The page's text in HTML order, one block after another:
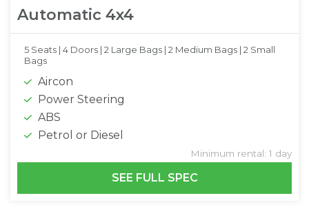
Automatic 4x4
5 Seats | 4 Doors | 2 Large Bags | 2 Medium Bags | 2 Small
Bags
Aircon
Power Steering
ABS
Petrol or Diesel
Minimum rental: 1 day
SEE FULL SPEC